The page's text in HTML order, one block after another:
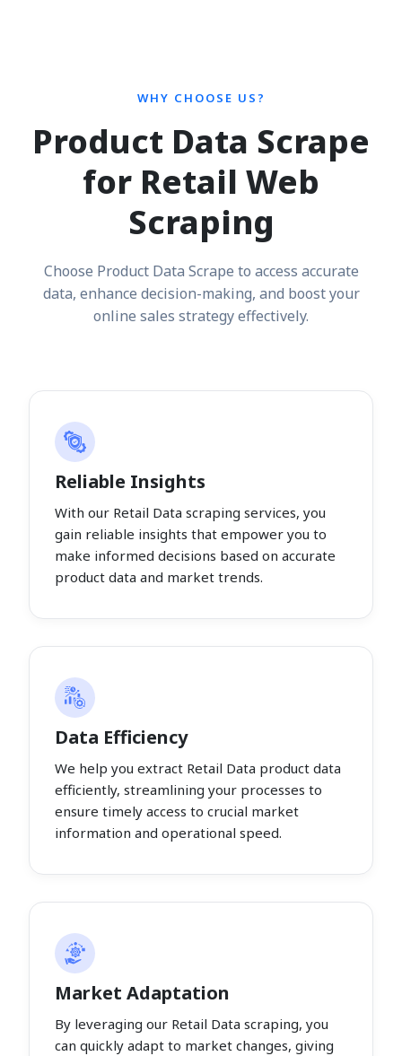
WHY CHOOSE US?
Product Data Scrape
for Retail Web
Scraping
Choose Product Data Scrape to access accurate
data, enhance decision-making, and boost your
online sales strategy effectively.
Reliable Insights
With our Retail Data scraping services, you
gain reliable insights that empower you to
make informed decisions based on accurate
product data and market trends.
Data Efficiency
We help you extract Retail Data product data
efficiently, streamlining your processes to
ensure timely access to crucial market
information and operational speed.
Market Adaptation
By leveraging our Retail Data scraping, you
can quickly adapt to market changes, giving